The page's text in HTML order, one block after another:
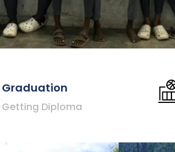
Graduation
Getting Diploma